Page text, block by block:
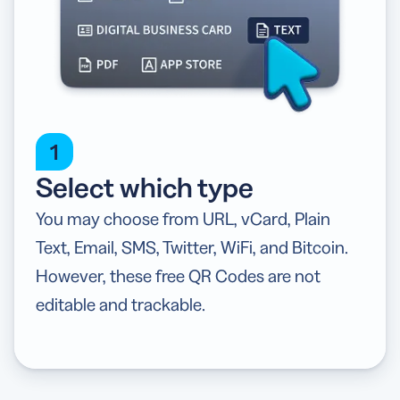
1
Select which type
You may choose from URL, vCard, Plain
Text, Email, SMS, Twitter, WiFi, and Bitcoin.
However, these free QR Codes are not
editable and trackable.